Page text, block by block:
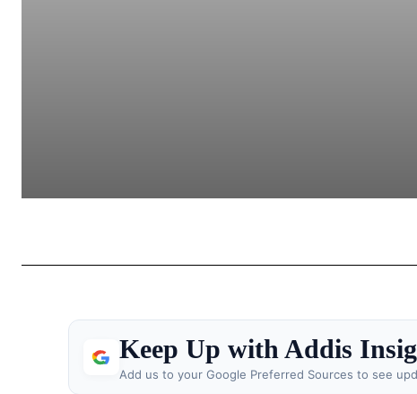
Keep Up with Addis
Add us to your Google Preferred Sources to see